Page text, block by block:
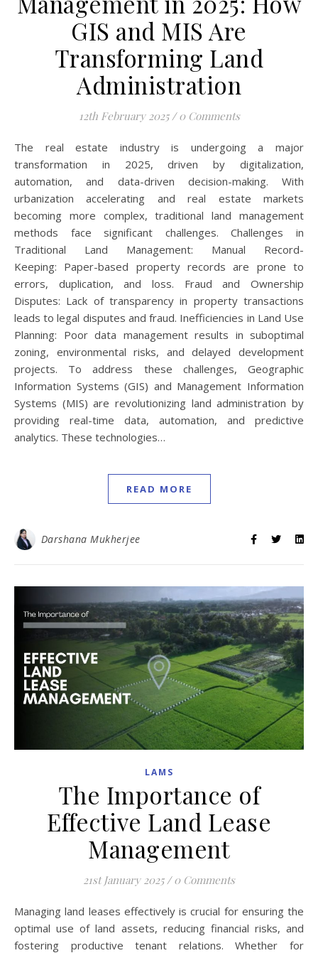
GIS and MIS Are
Transforming Land
Administration
12th February 2025 / 0 Comments
The real estate industry is undergoing a major
transformation in 2025, driven by digitalization,
automation, and data-driven decision-making. With
urbanization accelerating and real estate markets
becoming more complex, traditional land management
methods face significant challenges. Challenges in
Traditional Land Management: Manual Record-
Keeping: Paper-based property records are prone to
errors, duplication, and loss. Fraud and Ownership
Disputes: Lack of transparency in property transactions
leads to legal disputes and fraud. Inefficiencies in Land Use
Planning: Poor data management results in suboptimal
zoning, environmental risks, and delayed development
projects. To address these challenges, Geographic
Information Systems (GIS) and Management Information
Systems (MIS) are revolutionizing land administration by
providing real-time data, automation, and predictive
analytics. These technologies…
READ MORE
Darshana Mukherjee
LAMS
The Importance of
Effective Land Lease
Management
21st January 2025 / 0 Comments
Managing land leases effectively is crucial for ensuring the
optimal use of land assets, reducing financial risks, and
fostering productive tenant relations. Whether for